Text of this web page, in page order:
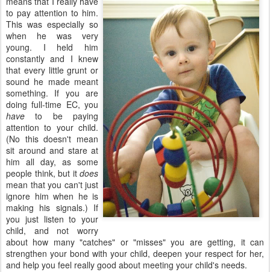
to pay attention to him.
This was especially so
when he was very
young. I held him
constantly and I knew
that every little grunt or
sound he made meant
something. If you are
doing full-time EC, you
have to be paying
attention to your child.
(No this doesn't mean
sit around and stare at
him all day, as some
people think, but it does
mean that you can't just
ignore him when he is
making his signals.) If
you just listen to your
child, and not worry
about how many "catches" or "misses" you are getting, it can
strengthen your bond with your child, deepen your respect for her,
and help you feel really good about meeting your child's needs.